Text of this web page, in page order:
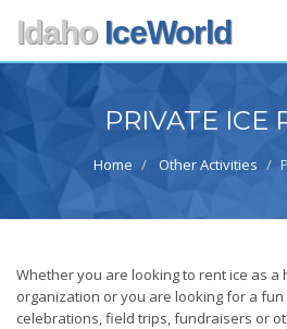
IdahoIceWorld
PRIVATE ICE
Home Other Activities
Whether you are looking to rent ice as a
organization or you are looking for a
celebrations, field trips, fundraisers or